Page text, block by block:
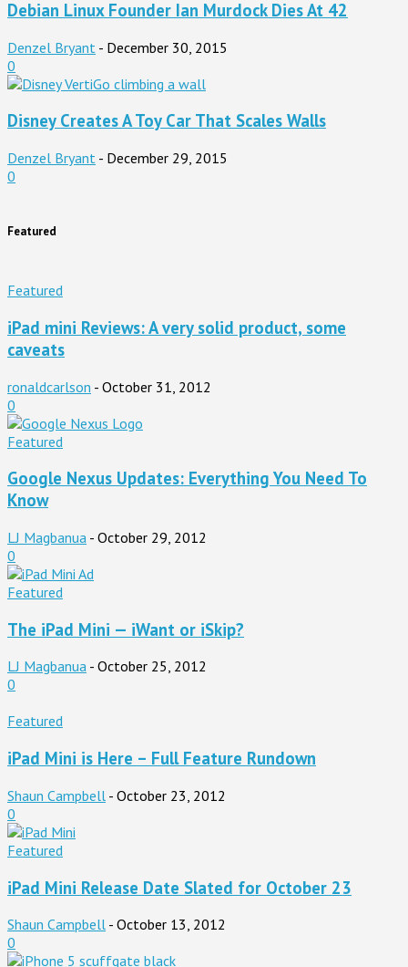
Debian Linux Founder Ian Murdock Dies At 42
Denzel Bryant - December 30, 2015
0
Disney Creates A Toy Car That Scales Walls
Denzel Bryant - December 29, 2015
0
Featured
Featured
iPad mini Reviews: A very solid product, some
caveats
ronaldcarlson - October 31, 2012
0
Featured
Google Nexus Updates: Everything You Need To
Know
LJ Magbanua - October 29, 2012
0
Featured
The iPad Mini — iWant or iSkip?
LJ Magbanua - October 25, 2012
0
Featured
iPad Mini is Here – Full Feature Rundown
Shaun Campbell - October 23, 2012
0
Featured
iPad Mini Release Date Slated for October 23
Shaun Campbell - October 13, 2012
0